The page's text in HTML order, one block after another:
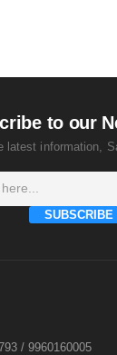
to our
latest information,
SUBSCRIBE
/9960160005